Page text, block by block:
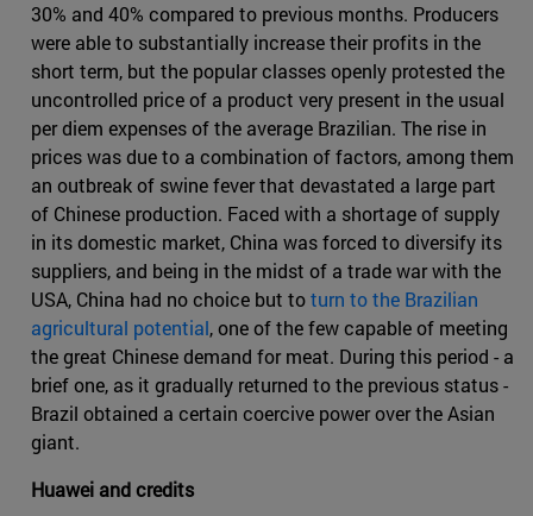
30% and 40% compared to previous months. Producers
were able to substantially increase their profits in the
short term, but the popular classes openly protested the
uncontrolled price of a product very present in the usual
per diem expenses of the average Brazilian. The rise in
prices was due to a combination of factors, among them
an outbreak of swine fever that devastated a large part
of Chinese production. Faced with a shortage of supply
in its domestic market, China was forced to diversify its
suppliers, and being in the midst of a trade war with the
USA, China had no choice but toturn to the Brazilian
agricultural potential, one of the few capable of meeting
the great Chinese demand for meat. During this period - a
brief one, as it gradually returned to the previous status -
Brazil obtained a certain coercive power over the Asian
giant.
Huawei and credits